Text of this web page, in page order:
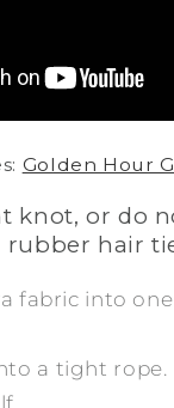
Golden Hour
knot, or do
rubber hair
fabric into
a tight rope.